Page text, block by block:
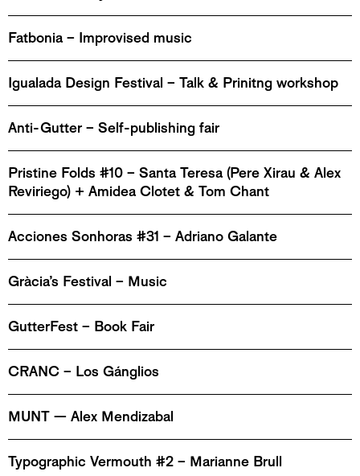
Fatbonia – Improvised music
Igualada Design Festival – Talk & Prinitng workshop
Anti-Gutter – Self-publishing fair
Pristine Folds #10 – Santa Teresa (Pere Xirau & Alex
Reviriego) + Amidea Clotet & Tom Chant
Acciones Sonhoras #31 – Adriano Galante
Gràcia’s Festival – Music
GutterFest – Book Fair
CRANC – Los Gánglios
MUNT — Alex Mendizabal
Typographic Vermouth #2 – Marianne Brull